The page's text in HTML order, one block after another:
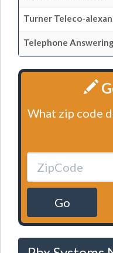
Turner Teleco-
Telephone
What zip code
Go